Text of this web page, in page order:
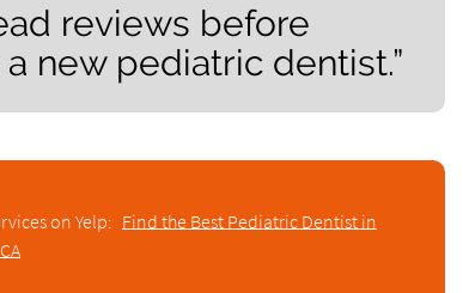
reviews before
new pediatric dentist.”
on Yelp: Find the Best Pediatric Dentist in